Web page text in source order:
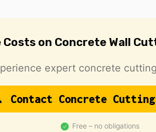
Costs on Concrete Wall
expert concrete
Contact Concrete
Free – no obligations